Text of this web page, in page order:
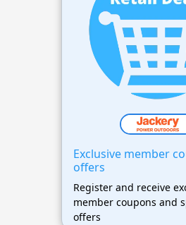
Exclusive member
offers
Register and receive
member coupons and
offers